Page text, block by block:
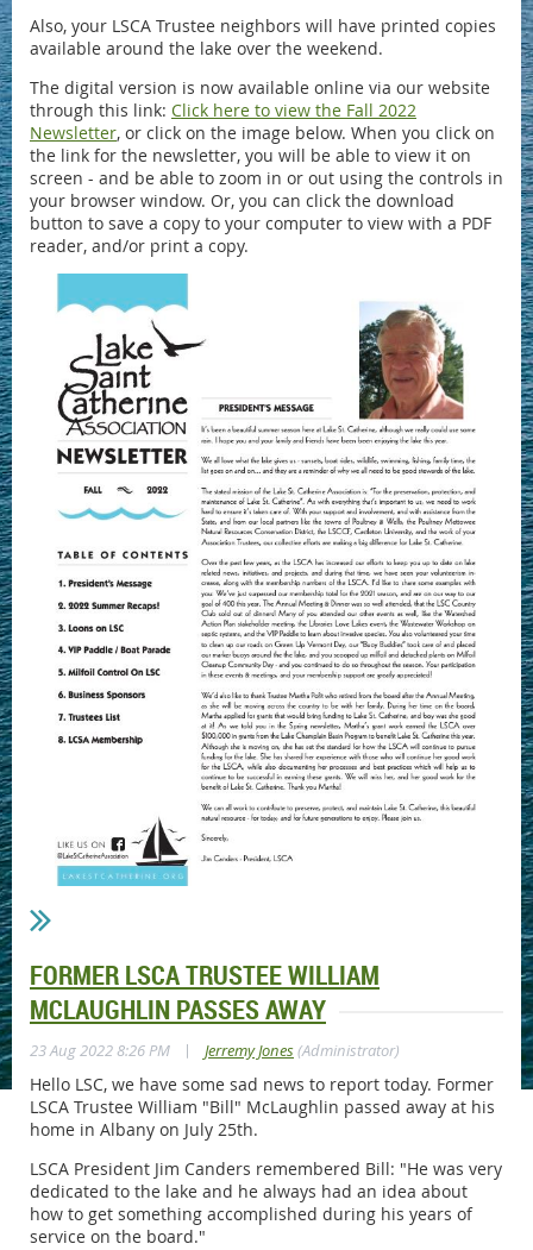
Also, your LSCA Trustee neighbors will have printed copies
available around the lake over the weekend.
The digital version is now available online via our website
through this link: Click here to view the Fall 2022
Newsletter, or click on the image below. When you click on
the link for the newsletter, you will be able to view it on
screen - and be able to zoom in or out using the controls in
your browser window. Or, you can click the download
button to save a copy to your computer to view with a PDF
reader, and/or print a copy.
FORMER LSCA TRUSTEE WILLIAM
MCLAUGHLIN PASSES AWAY
23 Aug 2022 8:26 PM | Jerremy Jones(Administrator)
Hello LSC, we have some sad news to report today. Former
LSCA Trustee William "Bill" McLaughlin passed away at his
home in Albany on July 25th.
LSCA President Jim Canders remembered Bill: "He was very
dedicated to the lake and he always had an idea about
how to get something accomplished during his years of
service on the board."